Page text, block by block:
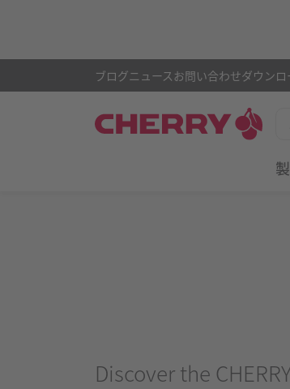
ブログニュース お問い合わせダウン
Discover the